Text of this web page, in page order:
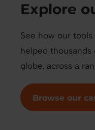
Explore
See how our tools
helped thousands
globe, across a
Browse our